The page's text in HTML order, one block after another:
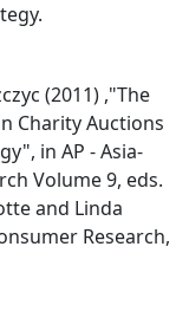
(2011) ,"The
Charity Auctions
in AP - Asia-
Volume 9, eds.
and Linda
Research,